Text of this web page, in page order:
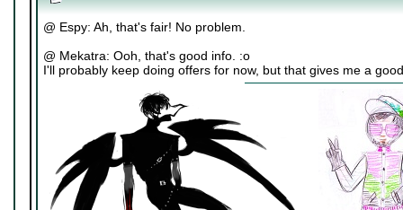
@ Espy: Ah, that's fair! No problem.
@ Mekatra: Ooh, that's good info. :o
I'll probably keep doing offers for now, but that gives me a